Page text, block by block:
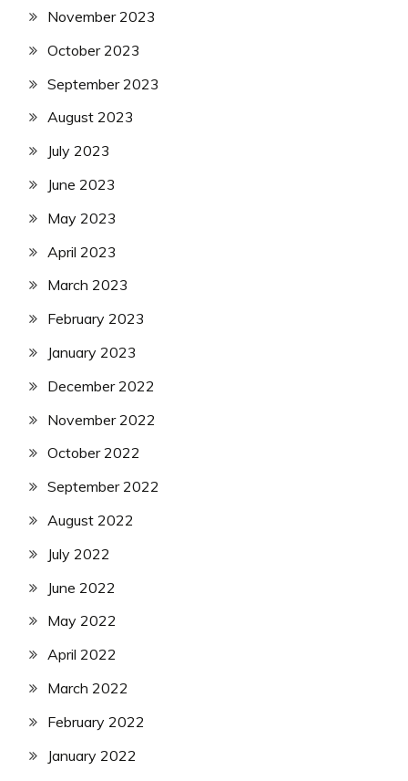
November 2023
October 2023
September 2023
August 2023
July 2023
June 2023
May 2023
April 2023
March 2023
February 2023
January 2023
December 2022
November 2022
October 2022
September 2022
August 2022
July 2022
June 2022
May 2022
April 2022
March 2022
February 2022
January 2022